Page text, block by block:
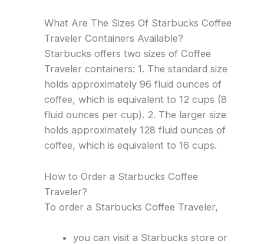
What Are The Sizes Of Starbucks Coffee
Traveler Containers Available?
Starbucks offers two sizes of Coffee
Traveler containers: 1. The standard size
holds approximately 96 fluid ounces of
coffee, which is equivalent to 12 cups (8
fluid ounces per cup). 2. The larger size
holds approximately 128 fluid ounces of
coffee, which is equivalent to 16 cups.
How to Order a Starbucks Coffee
Traveler?
To order a Starbucks Coffee Traveler,
you can visit a Starbucks store or